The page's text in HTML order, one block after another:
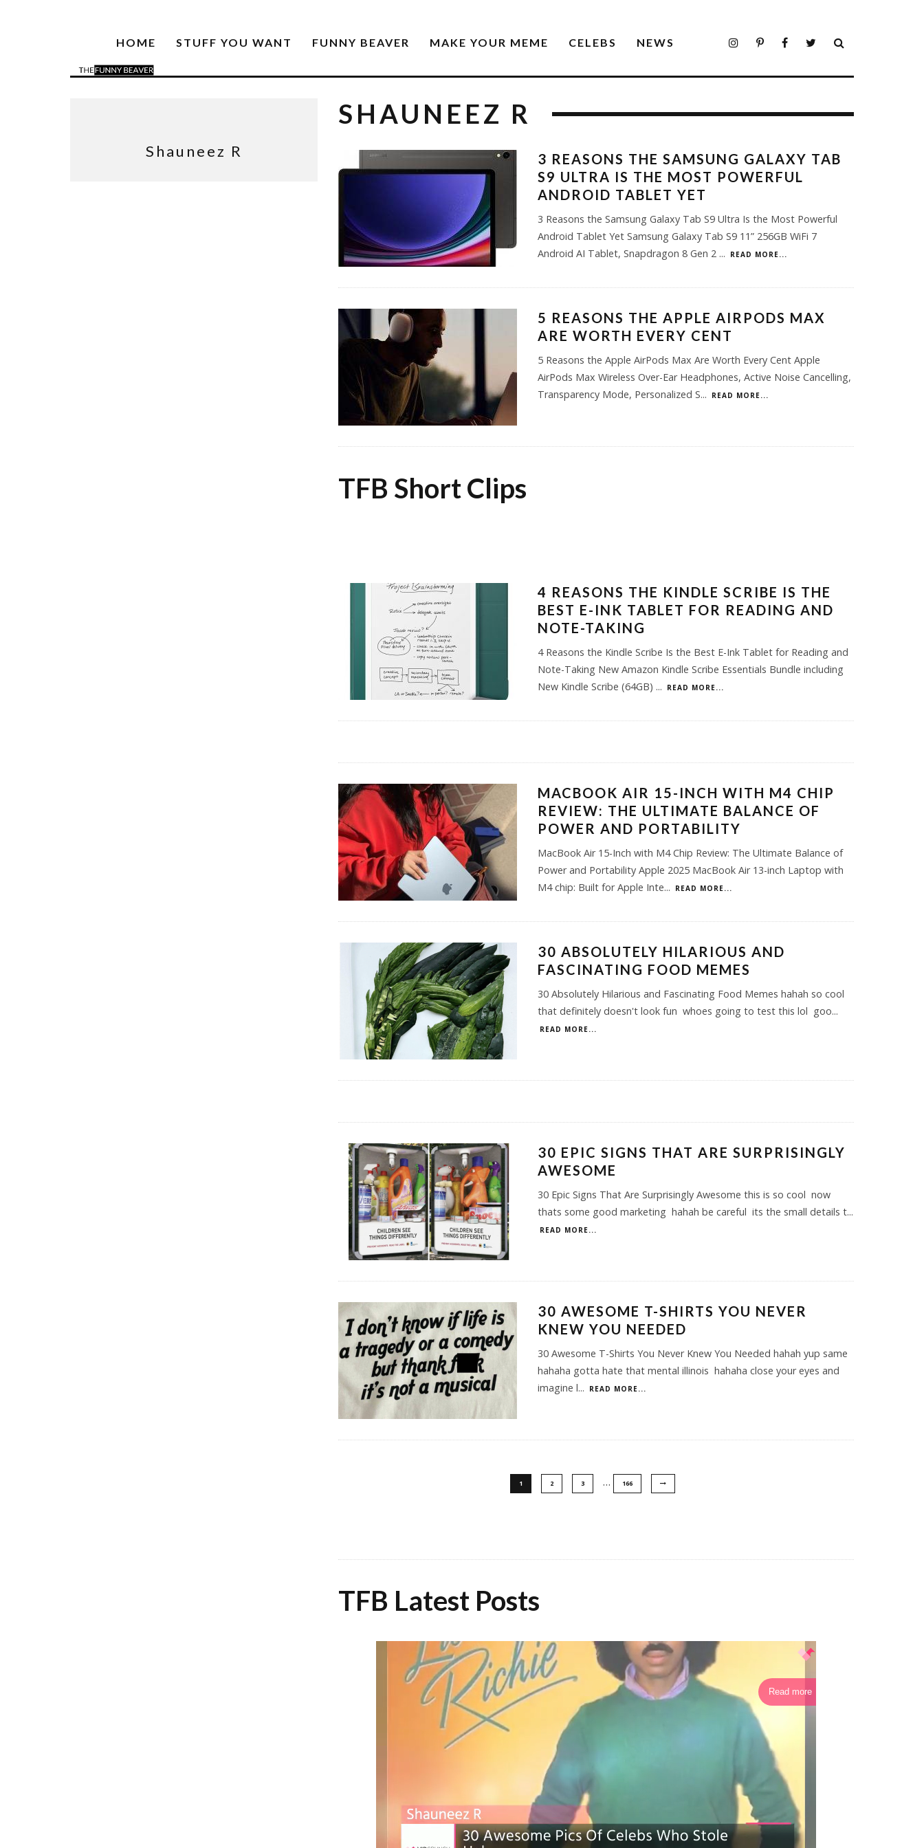
HOME STUFF YOU WANT FUNNY BEAVER MAKE YOUR MEME CELEBS NEWS
SHAUNEEZ R
3 REASONS THE SAMSUNG GALAXY TAB
S9 ULTRA IS THE MOST POWERFUL
ANDROID TABLET YET
3 Reasons the Samsung Galaxy Tab S9 Ultra Is the Most Powerful
Android Tablet Yet Samsung Galaxy Tab S9 11” 256GB WiFi 7
Android AI Tablet, Snapdragon 8 Gen 2 ... READ MORE...
5 REASONS THE APPLE AIRPODS MAX
ARE WORTH EVERY CENT
5 Reasons the Apple AirPods Max Are Worth Every Cent Apple
AirPods Max Wireless Over-Ear Headphones, Active Noise Cancelling,
Transparency Mode, Personalized S... READ MORE...
TFB Short Clips
4 REASONS THE KINDLE SCRIBE IS THE
BEST E-INK TABLET FOR READING AND
NOTE-TAKING
4 Reasons the Kindle Scribe Is the Best E-Ink Tablet for Reading and
Note-Taking New Amazon Kindle Scribe Essentials Bundle including
New Kindle Scribe (64GB) ... READ MORE...
MACBOOK AIR 15-INCH WITH M4 CHIP
REVIEW: THE ULTIMATE BALANCE OF
POWER AND PORTABILITY
MacBook Air 15-Inch with M4 Chip Review: The Ultimate Balance of
Power and Portability Apple 2025 MacBook Air 13-inch Laptop with
M4 chip: Built for Apple Inte... READ MORE...
30 ABSOLUTELY HILARIOUS AND
FASCINATING FOOD MEMES
30 Absolutely Hilarious and Fascinating Food Memes hahah so cool
that definitely doesn't look fun whoes going to test this lol goo...
READ MORE...
30 EPIC SIGNS THAT ARE SURPRISINGLY
AWESOME
30 Epic Signs That Are Surprisingly Awesome this is so cool now
thats some good marketing hahah be careful its the small details t...
READ MORE...
30 AWESOME T-SHIRTS YOU NEVER
KNEW YOU NEEDED
30 Awesome T-Shirts You Never Knew You Needed hahah yup same
hahaha gotta hate that mental illinois hahaha close your eyes and
imagine l... READ MORE...
1 2 3 … 166
TFB Latest Posts
Read more
Shauneez R